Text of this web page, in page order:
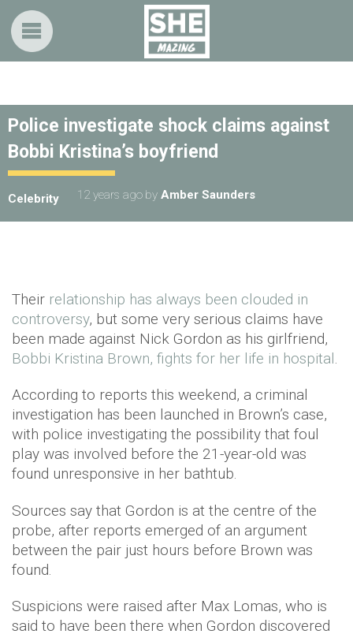
Police investigate shock claims against
Bobbi Kristina’s boyfriend
Celebrity 12 years ago by Amber Saunders
Their relationship has always been clouded in
controversy, but some very serious claims have
been made against Nick Gordon as his girlfriend,
Bobbi Kristina Brown, fights for her life in hospital.
According to reports this weekend, a criminal
investigation has been launched in Brown’s case,
with police investigating the possibility that foul
play was involved before the 21-year-old was
found unresponsive in her bathtub.
Sources say that Gordon is at the centre of the
probe, after reports emerged of an argument
between the pair just hours before Brown was
found.
Suspicions were raised after Max Lomas, who is
said to have been there when Gordon discovered